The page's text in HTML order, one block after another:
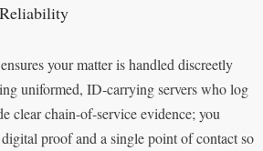
your matter is handled discreetly
uniformed, ID-carrying servers who log
clear chain-of-service evidence; you
proof and a single point of contact so